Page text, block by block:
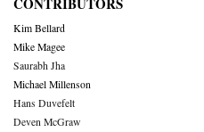
Kim Bellard
Mike Magee
Saurabh Jha
Michael Millenson
Hans Duvefelt
Deven McGraw